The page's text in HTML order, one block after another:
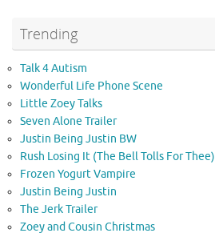
Trending
Talk 4 Autism
Wonderful Life Phone Scene
Little Zoey Talks
Seven Alone Trailer
Justin Being Justin BW
Rush Losing It (The Bell Tolls For Thee)
Frozen Yogurt Vampire
Justin Being Justin
The Jerk Trailer
Zoey and Cousin Christmas